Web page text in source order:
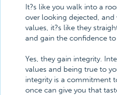
It?s like you walk into a
over looking dejected,
values, it?s like they
and gain the confidence
Yes, they gain integrity.
values and being true to
integrity is a commitment
once can give you that